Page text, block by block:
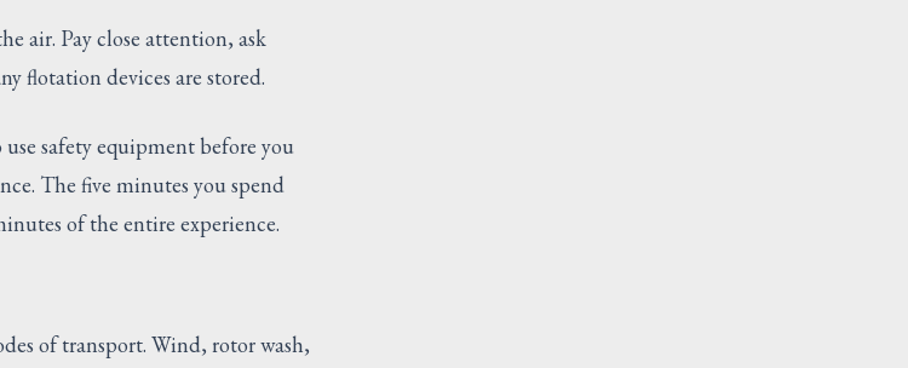
air. Pay close attention, ask
flotation devices are stored.
safety equipment before you
The five minutes you spend
of the entire experience.
of transport. Wind, rotor wash,